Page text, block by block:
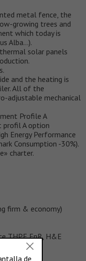
metal fence, the
growing trees and
which today is
Alba…).
solar panels
and the heating is
All of the
adjustable mechanical
Profile A
profil A option
Energy Performance
Consumption -30%).
charter.
firm & economy)
THPE EnR, H&E